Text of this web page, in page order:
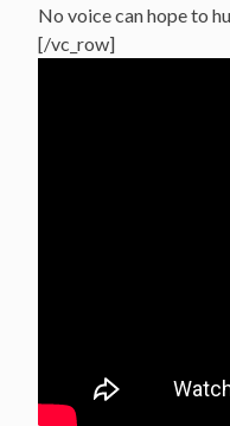
No voice can hope to
[/vc_row]